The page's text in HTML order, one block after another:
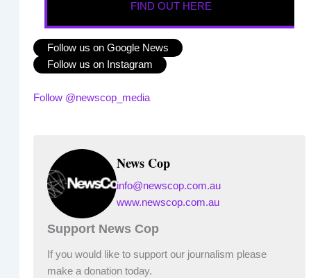
FIND OUT HERE
Follow us on Google News
Follow us on Instagram
Follow @newscop_media
News Cop
info@newscop.com.au
www.newscop.com.au
Support News Cop
If you would like to support our journalism please
make a donation today.